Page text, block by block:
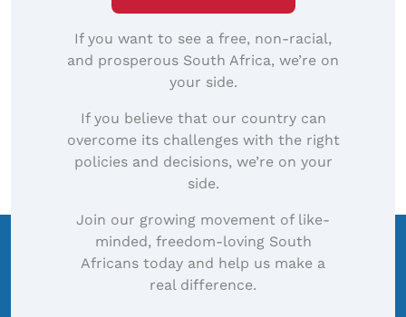
If you want to see a free, non-racial,
and prosperous South Africa, we’re on
your side.
If you believe that our country can
overcome its challenges with the right
policies and decisions, we’re on your
side.
Join our growing movement of like-
minded, freedom-loving South
Africans today and help us make a
real difference.